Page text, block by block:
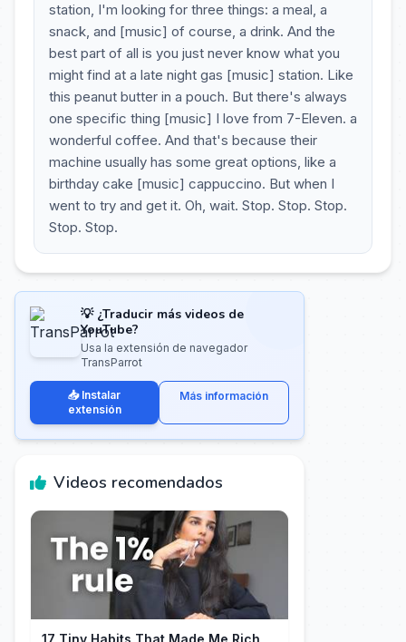
station, I'm looking for three things: a meal, a
snack, and [music] of course, a drink. And the
best part of all is you just never know what you
might find at a late night gas [music] station. Like
this peanut butter in a pouch. But there's always
one specific thing [music] I love from 7-Eleven. a
wonderful coffee. And that's because their
machine usually has some great options, like a
birthday cake [music] cappuccino. But when I
went to try and get it. Oh, wait. Stop. Stop. Stop.
Stop. Stop.
💡 ¿Traducir más videos de
YouTube?
Usa la extensión de navegador
TransParrot
📥 Instalar
extensión
Más información
Videos recomendados
17 Tiny Habits That Made Me Rich